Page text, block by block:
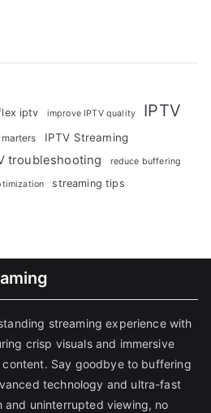
iptv improve IPTV quality IPTV
IPTV Streaming
troubleshooting reduce buffering
streaming tips
streaming experience with
crisp visuals and immersive
Say goodbye to buffering
technology and ultra-fast
and uninterrupted viewing, no